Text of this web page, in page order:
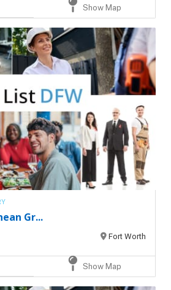
Show Map
Gr...
Fort Worth
Show Map